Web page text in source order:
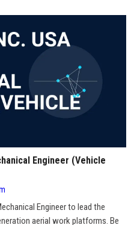
Engineer (Vehicle
Engineer to lead the
aerial work platforms. Be